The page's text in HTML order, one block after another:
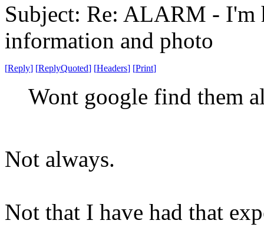
Subject: Re: ALARM - I'm
information and photo
[Reply] [ReplyQuoted] [Headers] [Print]
Wont google find them
Not always.
Not that I have had that